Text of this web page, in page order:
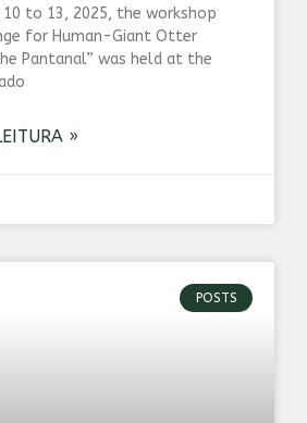
10 to 13, 2025, the workshop
for Human-Giant Otter
Pantanal” was held at the
»
POSTS